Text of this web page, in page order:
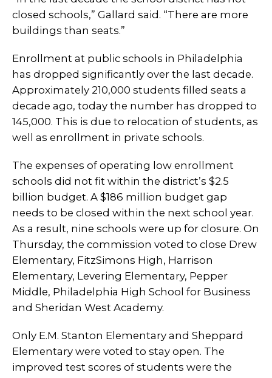
closed schools,” Gallard said. “There are more
buildings than seats.”
Enrollment at public schools in Philadelphia
has dropped significantly over the last decade.
Approximately 210,000 students filled seats a
decade ago, today the number has dropped to
145,000. This is due to relocation of students, as
well as enrollment in private schools.
The expenses of operating low enrollment
schools did not fit within the district’s $2.5
billion budget. A $186 million budget gap
needs to be closed within the next school year.
As a result, nine schools were up for closure. On
Thursday, the commission voted to close Drew
Elementary, FitzSimons High, Harrison
Elementary, Levering Elementary, Pepper
Middle, Philadelphia High School for Business
and Sheridan West Academy.
Only E.M. Stanton Elementary and Sheppard
Elementary were voted to stay open. The
improved test scores of students were the